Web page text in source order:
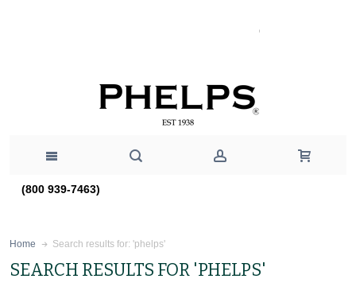
(800 939-7463)
Home Search results for: 'phelps'
SEARCH RESULTS FOR 'PHELPS'